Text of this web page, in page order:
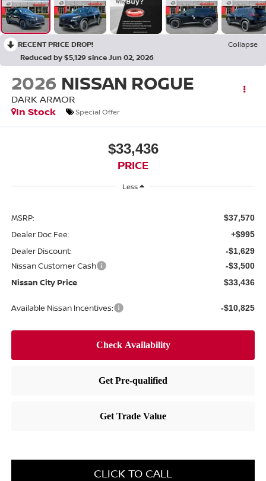
RECENT PRICE DROP!
Collapse
Reduced by $5,129 since Jun 02, 2026
2026 NISSAN ROGUE
DARK ARMOR
In Stock
Special Offer
$33,436
PRICE
Less
MSRP: $37,570
Dealer Doc Fee: +$995
Dealer Discount: -$1,629
Nissan Customer Cash -$3,500
Nissan City Price $33,436
Available Nissan Incentives: -$10,825
CLICK TO CALL